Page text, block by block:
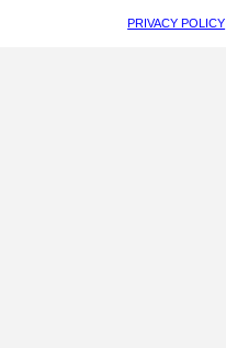
PRIVACY POLICY